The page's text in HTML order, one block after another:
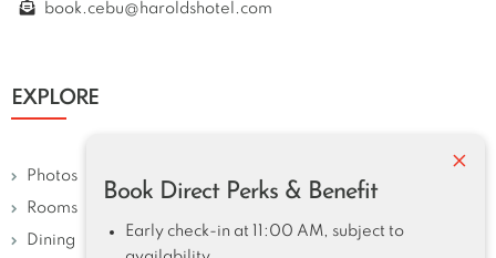
book.cebu@haroldshotel.com
EXPLORE
Photos
Rooms
Dining
×
Book Direct Perks & Benefit
Early check-in at 11:00 AM, subject to